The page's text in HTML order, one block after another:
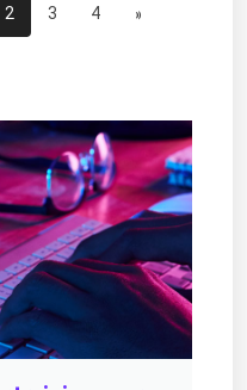
2 3 4 »